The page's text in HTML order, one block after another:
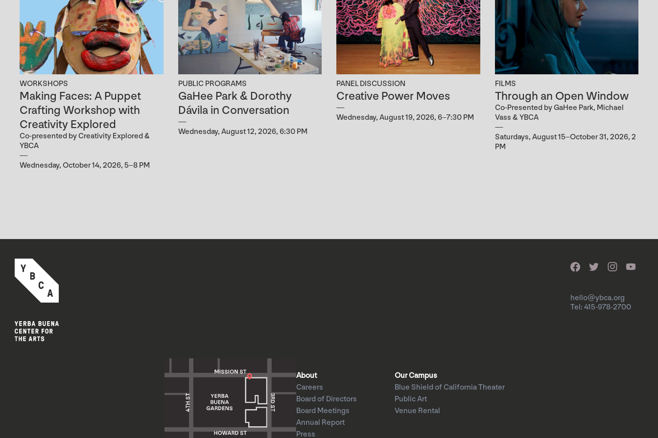
WORKSHOPS
Making Faces: A Puppet
Crafting Workshop with
Creativity Explored
Co-presented by Creativity Explored &
YBCA
Wednesday, October 14, 2026, 5–8 PM
PUBLIC PROGRAMS
GaHee Park & Dorothy
Dávila in Conversation
Wednesday, August 12, 2026, 6:30 PM
PANEL DISCUSSION
Creative Power Moves
Wednesday, August 19, 2026, 6–7:30 PM
FILMS
Through an Open Window
Co-Presented by GaHee Park, Michael
Vass & YBCA
Saturdays, August 15–October 31, 2026, 2
PM
hello@ybca.org
Tel: 415-978-2700
About
Careers
Board of Directors
Board Meetings
Annual Report
Press
Our Campus
Blue Shield of California Theater
Public Art
Venue Rental